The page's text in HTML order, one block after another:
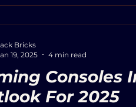
Consoles
For 2025
Bricks
19, 2025
4 min read